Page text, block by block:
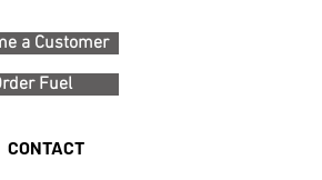
a Customer
Fuel
CONTACT